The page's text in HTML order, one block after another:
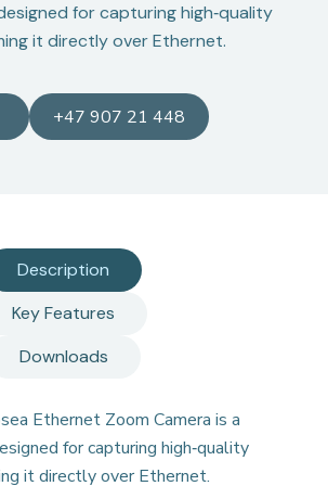
for capturing high‑quality
it directly over Ethernet.
+47 907 21 448
Description
Key Features
Downloads
Ethernet Zoom Camera is a
for capturing high‑quality
it directly over Ethernet.